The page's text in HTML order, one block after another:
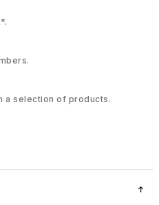
a selection of products.